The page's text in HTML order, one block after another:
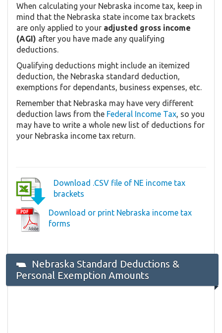
When calculating your Nebraska income tax, keep in
mind that the Nebraska state income tax brackets
are only applied to your adjusted gross income
(AGI) after you have made any qualifying
deductions.
Qualifying deductions might include an itemized
deduction, the Nebraska standard deduction,
exemptions for dependants, business expenses, etc.
Remember that Nebraska may have very different
deduction laws from the Federal Income Tax, so you
may have to write a whole new list of deductions for
your Nebraska income tax return.
Download .CSV file of NE income tax
brackets
Download or print Nebraska income tax
forms
Nebraska Standard Deductions &
Personal Exemption Amounts